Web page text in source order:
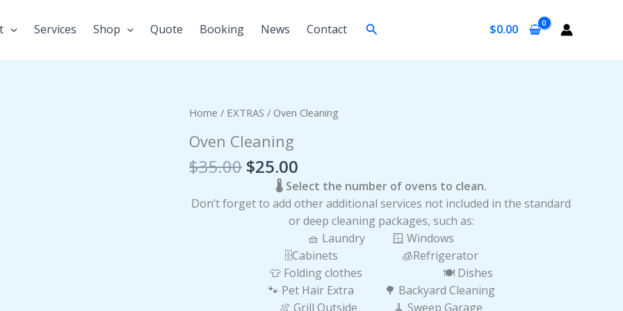
Services Shop Quote Booking News Contact Search $0.00
Home / EXTRAS / Oven Cleaning
Oven Cleaning
$35.00
Original
was:
$35.00.
$25.00
Current
🌡️ Select the number of ovens to clean.
Don’t forget to add other additional services not included in the standard
or deep cleaning packages, such as:
🧺 Laundry 🪟 Windows
🗄️Cabinets 🧊Refrigerator
👕 Folding clothes 🍽️ Dishes
🐾 Pet Hair Extra 🌳 Backyard Cleaning
🍖 Grill Outside 🧹 Sweep Garage
Oven
quantity